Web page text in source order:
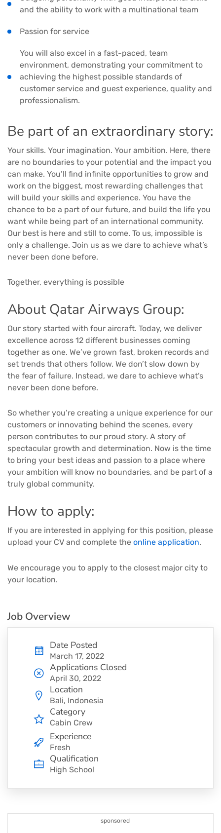
and the ability to work with a multinational team
Passion for service
You will also excel in a fast-paced, team
environment, demonstrating your commitment to
achieving the highest possible standards of
customer service and guest experience, quality and
professionalism.
Be part of an extraordinary story:
Your skills. Your imagination. Your ambition. Here, there
are no boundaries to your potential and the impact you
can make. You’ll find infinite opportunities to grow and
work on the biggest, most rewarding challenges that
will build your skills and experience. You have the
chance to be a part of our future, and build the life you
want while being part of an international community.
Our best is here and still to come. To us, impossible is
only a challenge. Join us as we dare to achieve what’s
never been done before.
Together, everything is possible
About Qatar Airways Group:
Our story started with four aircraft. Today, we deliver
excellence across 12 different businesses coming
together as one. We’ve grown fast, broken records and
set trends that others follow. We don’t slow down by
the fear of failure. Instead, we dare to achieve what’s
never been done before.
So whether you’re creating a unique experience for our
customers or innovating behind the scenes, every
person contributes to our proud story. A story of
spectacular growth and determination. Now is the time
to bring your best ideas and passion to a place where
your ambition will know no boundaries, and be part of a
truly global community.
How to apply:
If you are interested in applying for this position, please
upload your CV and complete the online application.
We encourage you to apply to the closest major city to
your location.
Job Overview
Date Posted
March 17, 2022
Applications Closed
April 30, 2022
Location
Bali, Indonesia
Category
Cabin Crew
Experience
Fresh
Qualification
High School
sponsored